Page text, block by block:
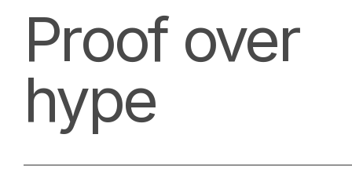
Proof over
hype